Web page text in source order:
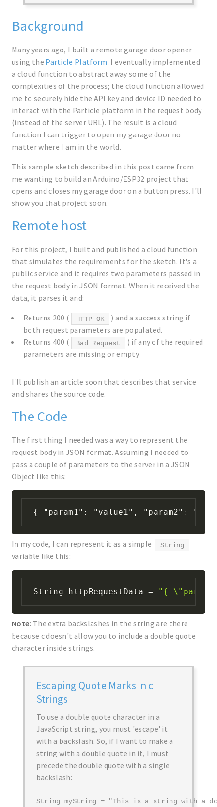
Background
Many years ago, I built a remote garage door opener
using the Particle Platform. I eventually implemented
a cloud function to abstract away some of the
complexities of the process; the cloud function allowed
me to securely hide the API key and device ID needed to
interact with the Particle platform in the request body
(instead of the server URL). The result is a cloud
function I can trigger to open my garage door no
matter where I am in the world.
This sample sketch described in this post came from
me wanting to build an Arduino/ESP32 project that
opens and closes my garage door on a button press. I'll
show you that project soon.
Remote host
For this project, I built and published a cloud function
that simulates the requirements for the sketch. It's a
public service and it requires two parameters passed in
the request body in JSON format. When it received the
data, it parses it and:
Returns 200 ( HTTP OK
) and a success string if
both request parameters are populated.
Returns 400 (
Bad Request
) if any of the required
parameters are missing or empty.
I'll publish an article soon that describes that service
and shares the source code.
The Code
The first thing I needed was a way to represent the
request body in JSON format. Assuming I needed to
pass a couple of parameters to the server in a JSON
Object like this:
{ "param1": "value1", "param2":
In my code, I can represent it as a simple String
variable like this:
String httpRequestData = "{
Note: The extra backslashes in the string are there
because c doesn't allow you to include a double quote
character inside strings.
Escaping Quote Marks in c
Strings
To use a double quote character in a
JavaScript string, you must 'escape' it
with a backslash. So, if I want to make a
string with a double quote in it, I must
precede the double quote with a single
backslash:
String myString = "This is a string with a